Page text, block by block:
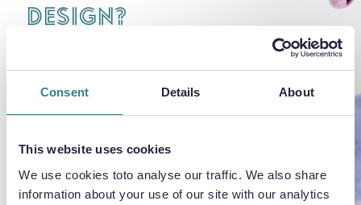
Consent Details About
This website uses cookies
We use cookies toto analyse our traffic. We also share
information about your use of our site with our analytics
design?
Share your details for technical
review and pricing.
REQUEST PRICING